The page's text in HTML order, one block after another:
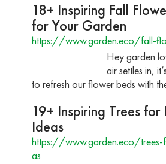
18+ Inspiring Fall
for Your Garden
https://www.garden.eco/fall-
Hey garden
air settles in,
to refresh our flower beds with
19+ Inspiring Trees for
Ideas
https://www.garden.eco/trees-
as